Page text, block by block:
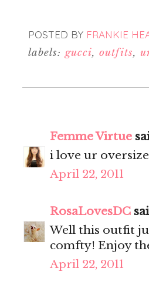
POSTED BY FRANKIE
labels:gucci,outfits,
Femme Virtue
i love ur
April 22, 2011
RosaLovesDC
Well this outfit
comfty! Enjoy
April 22, 2011